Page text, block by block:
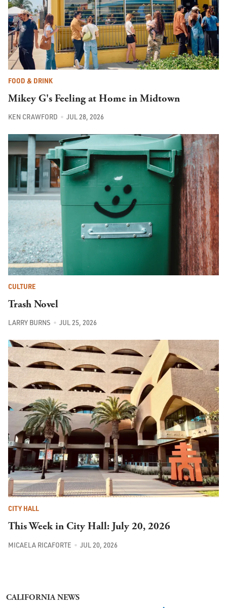
FOOD & DRINK
Mikey G's Feeling at Home in Midtown
KEN CRAWFORD JUL 28, 2026
CULTURE
Trash Novel
LARRY BURNS JUL 25, 2026
CITY HALL
This Week in City Hall: July 20, 2026
MICAELA RICAFORTE JUL 20, 2026
CALIFORNIA NEWS